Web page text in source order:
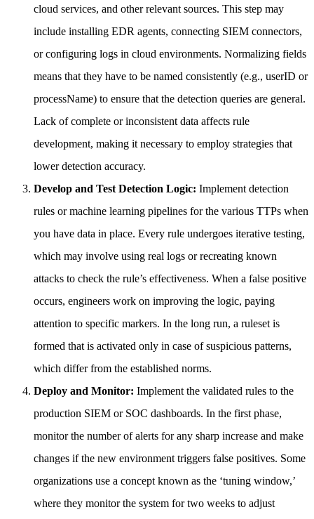
cloud services, and other relevant sources. This step may
include installing EDR agents, connecting SIEM connectors,
or configuring logs in cloud environments. Normalizing fields
means that they have to be named consistently (e.g., userID or
processName) to ensure that the detection queries are general.
Lack of complete or inconsistent data affects rule
development, making it necessary to employ strategies that
lower detection accuracy.
Develop and Test Detection Logic: Implement detection
rules or machine learning pipelines for the various TTPs when
you have data in place. Every rule undergoes iterative testing,
which may involve using real logs or recreating known
attacks to check the rule’s effectiveness. When a false positive
occurs, engineers work on improving the logic, paying
attention to specific markers. In the long run, a ruleset is
formed that is activated only in case of suspicious patterns,
which differ from the established norms.
Deploy and Monitor: Implement the validated rules to the
production SIEM or SOC dashboards. In the first phase,
monitor the number of alerts for any sharp increase and make
changes if the new environment triggers false positives. Some
organizations use a concept known as the ‘tuning window,’
where they monitor the system for two weeks to adjust